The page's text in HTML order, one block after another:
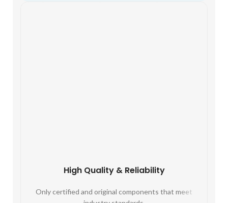
High Quality & Reliability
Only certified and original components that meet